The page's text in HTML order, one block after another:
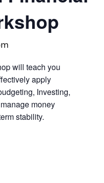
will teach you
apply
Investing,
money
stability.